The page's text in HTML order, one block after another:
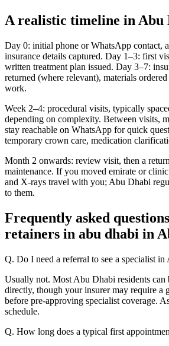
A realistic timeline in Abu
Day 0: initial phone or WhatsApp contact,
insurance details captured. Day 1–3: first
written treatment plan issued. Day 3–7:
returned (where relevant), materials
work.
Week 2–4: procedural visits, typically
depending on complexity. Between visits,
stay reachable on WhatsApp for quick
temporary crown care, medication
Month 2 onwards: review visit, then a
maintenance. If you moved emirate or
and X-rays travel with you; Abu Dhabi
to them.
Frequently asked
retainers in abu dhabi in
Q. Do I need a referral to see a specialist
Usually not. Most Abu Dhabi residents can
directly, though your insurer may require a
before pre-approving specialist coverage.
schedule.
Q. How long does a typical first